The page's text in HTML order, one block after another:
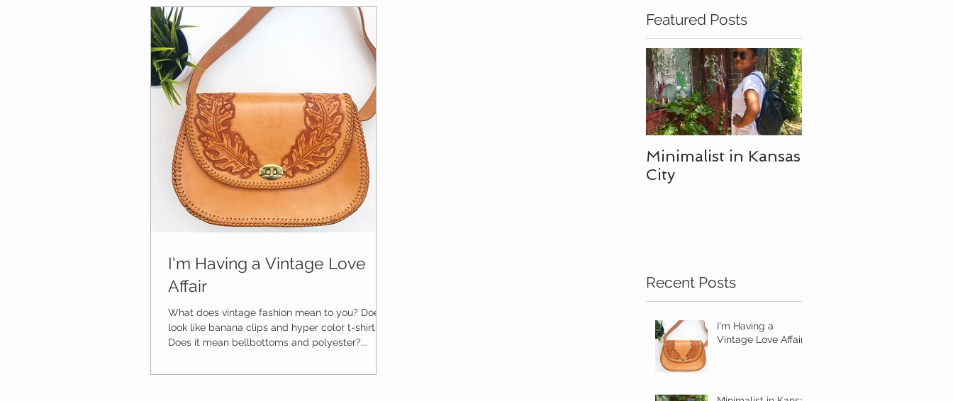
I'm Having a Vintage Love
Affair
What does vintage fashion mean to you? Does it
look like banana clips and hyper color t-shirts?
Does it mean bellbottoms and polyester?...
Featured Posts
Minimalist in Kansas
City
Recent Posts
I'm Having a
Vintage Love Affair